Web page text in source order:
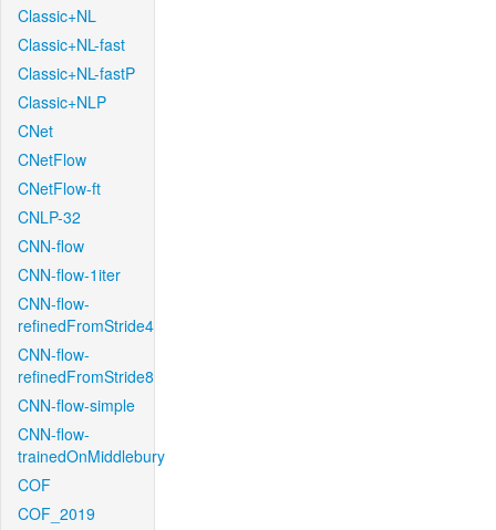
Classic+NL
Classic+NL-fast
Classic+NL-fastP
Classic+NLP
CNet
CNetFlow
CNetFlow-ft
CNLP-32
CNN-flow
CNN-flow-1iter
CNN-flow-
refinedFromStride4
CNN-flow-
refinedFromStride8
CNN-flow-simple
CNN-flow-
trainedOnMiddlebury
COF
COF_2019